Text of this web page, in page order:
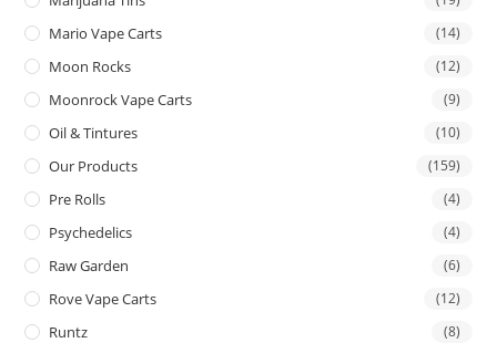
Mario Vape Carts (14)
Moon Rocks (12)
Moonrock Vape Carts (9)
Oil & Tintures (10)
Our Products (159)
Pre Rolls (4)
Psychedelics (4)
Raw Garden (6)
Rove Vape Carts (12)
Runtz (8)